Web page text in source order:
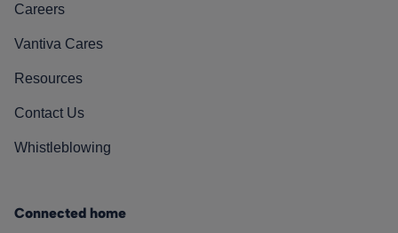
Careers
Vantiva Cares
Resources
Contact Us
Whistleblowing
Connected home